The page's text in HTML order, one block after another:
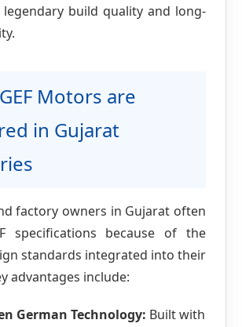
build quality and long-
Motors are
in Gujarat
factory owners in Gujarat often
specifications because of the
standards integrated into their
advantages include:
German Technology: Built with